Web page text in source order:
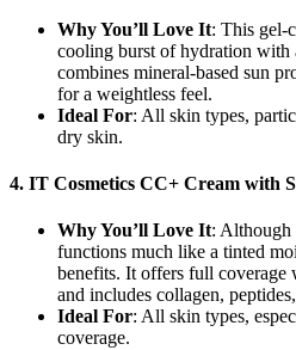
Why You’ll Love It: This gel-
cooling burst of hydration
combines mineral-based sun
for a weightless feel.
Ideal For: All skin types,
dry skin.
4. IT Cosmetics CC+ Cream with
Why You’ll Love It: Although
functions much like a tinted
benefits. It offers full
and includes collagen,
Ideal For: All skin types,
coverage.